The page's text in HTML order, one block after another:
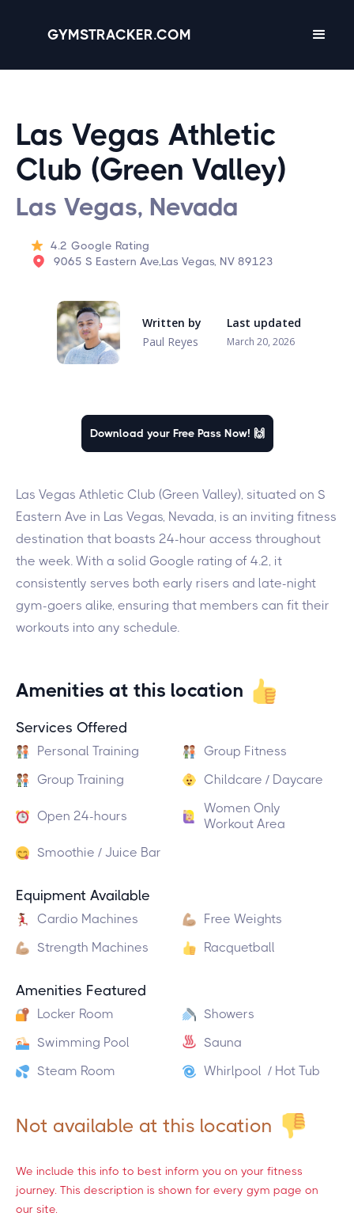
GYMSTRACKER.COM
Las Vegas Athletic
Club (Green Valley)
Las Vegas, Nevada
4.2 Google Rating
9065 S Eastern Ave,Las Vegas, NV 89123
Written by
Paul Reyes
Last updated
March 20, 2026
Download your Free Pass Now! 🙌
Las Vegas Athletic Club (Green Valley), situated on S
Eastern Ave in Las Vegas, Nevada, is an inviting fitness
destination that boasts 24-hour access throughout
the week. With a solid Google rating of 4.2, it
consistently serves both early risers and late-night
gym-goers alike, ensuring that members can fit their
workouts into any schedule.
Amenities at this location
Services Offered
Personal Training
Group Fitness
Group Training
Childcare / Daycare
Open 24-hours
Women Only
Workout Area
Smoothie / Juice Bar
Equipment Available
Cardio Machines
Free Weights
Strength Machines
Racquetball
Amenities Featured
Locker Room
Showers
Swimming Pool
Sauna
Steam Room
Whirlpool / Hot Tub
Not available at this location
We include this info to best inform you on your fitness
journey. This description is shown for every gym page on
our site.